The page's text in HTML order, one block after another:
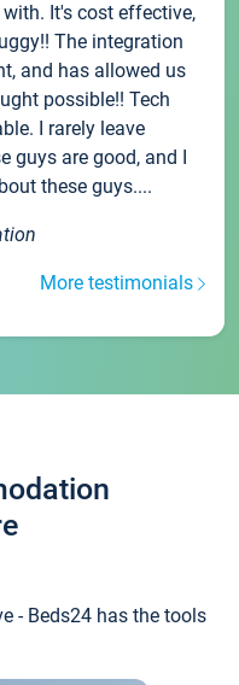
It's cost effective,
The integration
and has allowed us
possible!! Tech
I rarely leave
guys are good, and I
these guys....
More testimonials
- Beds24 has the tools